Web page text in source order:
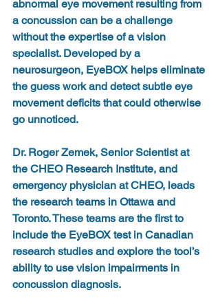
abnormal eye movement resulting from
a concussion can be a challenge
without the expertise of a vision
specialist. Developed by a
neurosurgeon, EyeBOX helps eliminate
the guess work and detect subtle eye
movement deficits that could otherwise
go unnoticed.
Dr. Roger Zemek, Senior Scientist at
the CHEO Research Institute, and
emergency physician at CHEO, leads
the research teams in Ottawa and
Toronto. These teams are the first to
include the EyeBOX test in Canadian
research studies and explore the tool’s
ability to use vision impairments in
concussion diagnosis.